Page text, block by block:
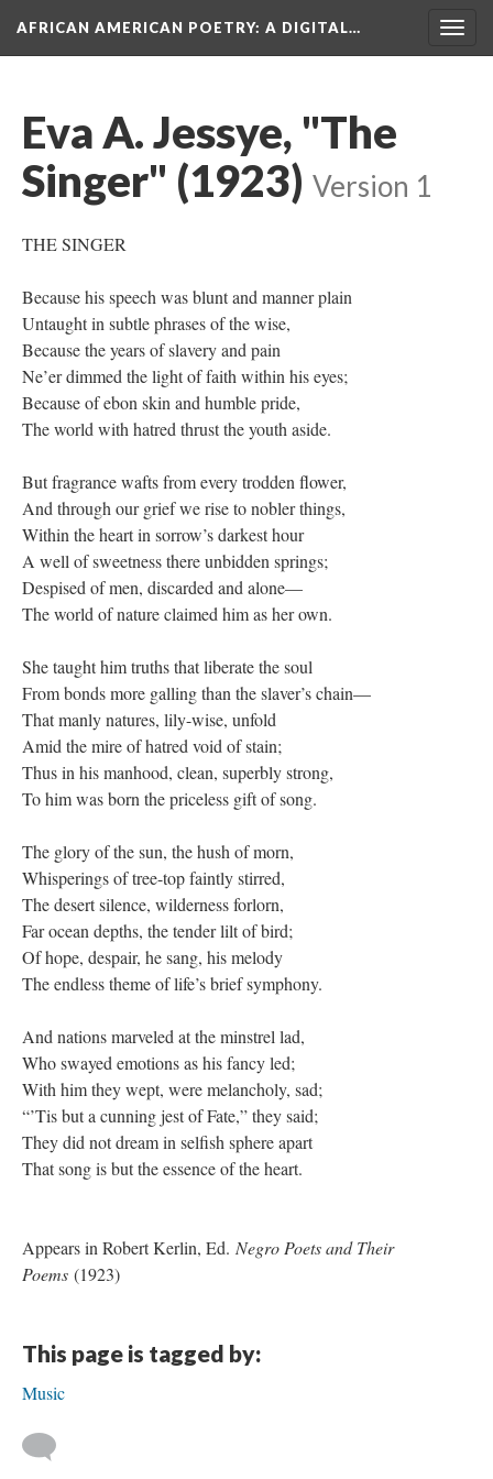
AFRICAN AMERICAN POETRY: A DIGITAL…
Eva A. Jessye, "The
Singer" (1923) Version 1
THE SINGER
Because his speech was blunt and manner plain
Untaught in subtle phrases of the wise,
Because the years of slavery and pain
Ne’er dimmed the light of faith within his eyes;
Because of ebon skin and humble pride,
The world with hatred thrust the youth aside.
But fragrance wafts from every trodden flower,
And through our grief we rise to nobler things,
Within the heart in sorrow’s darkest hour
A well of sweetness there unbidden springs;
Despised of men, discarded and alone—
The world of nature claimed him as her own.
She taught him truths that liberate the soul
From bonds more galling than the slaver’s chain—
That manly natures, lily-wise, unfold
Amid the mire of hatred void of stain;
Thus in his manhood, clean, superbly strong,
To him was born the priceless gift of song.
The glory of the sun, the hush of morn,
Whisperings of tree-top faintly stirred,
The desert silence, wilderness forlorn,
Far ocean depths, the tender lilt of bird;
Of hope, despair, he sang, his melody
The endless theme of life’s brief symphony.
And nations marveled at the minstrel lad,
Who swayed emotions as his fancy led;
With him they wept, were melancholy, sad;
“’Tis but a cunning jest of Fate,” they said;
They did not dream in selfish sphere apart
That song is but the essence of the heart.
Appears in Robert Kerlin, Ed. Negro Poets and Their
Poems (1923)
This page is tagged by:
Music